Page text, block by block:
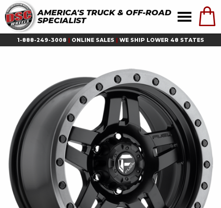
AMERICA'S TRUCK & OFF-ROAD
SPECIALIST
1-888-249-3008 | ONLINE SALES | WE SHIP LOWER 48 STATES